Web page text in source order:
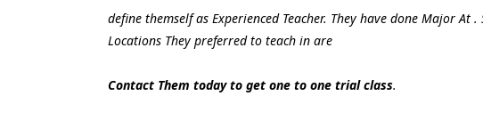
define themself as Experienced Teacher. They have done Major At .
Locations They preferred to teach in are
Contact Them today to get one to one trial class.